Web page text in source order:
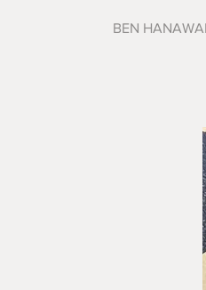
BEN